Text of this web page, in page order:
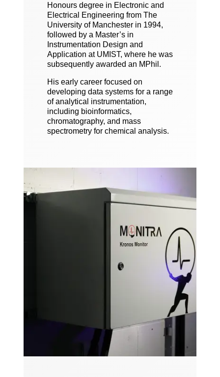
Honours degree in Electronic and
Electrical Engineering from The
University of Manchester in 1994,
followed by a Master’s in
Instrumentation Design and
Application at UMIST, where he was
subsequently awarded an MPhil.
His early career focused on
developing data systems for a range
of analytical instrumentation,
including bioinformatics,
chromatography, and mass
spectrometry for chemical analysis.